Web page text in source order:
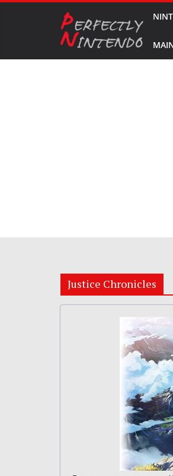
Justice Chronicles